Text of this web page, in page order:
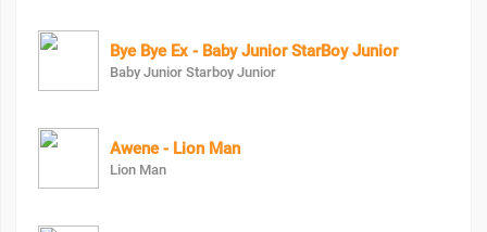
Bye Bye Ex - Baby Junior StarBoy Junior
Baby Junior Starboy Junior
Awene - Lion Man
Lion Man